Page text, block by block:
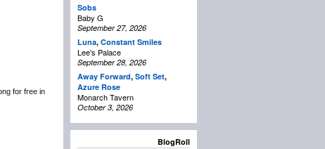
for free in
Sobs
Baby G
September 27, 2026
Luna, Constant Smiles
Lee's Palace
September 28, 2026
Away Forward, Soft Set,
Azure Rose
Monarch Tavern
October 3, 2026
BlogRoll